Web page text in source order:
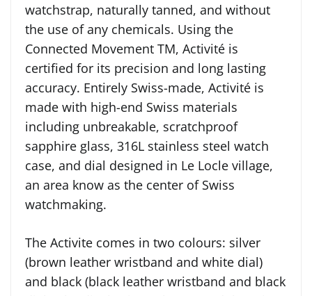
watchstrap, naturally tanned, and without
the use of any chemicals. Using the
Connected Movement TM, Activité is
certified for its precision and long lasting
accuracy. Entirely Swiss-made, Activité is
made with high-end Swiss materials
including unbreakable, scratchproof
sapphire glass, 316L stainless steel watch
case, and dial designed in Le Locle village,
an area know as the center of Swiss
watchmaking.
The Activite comes in two colours: silver
(brown leather wristband and white dial)
and black (black leather wristband and black